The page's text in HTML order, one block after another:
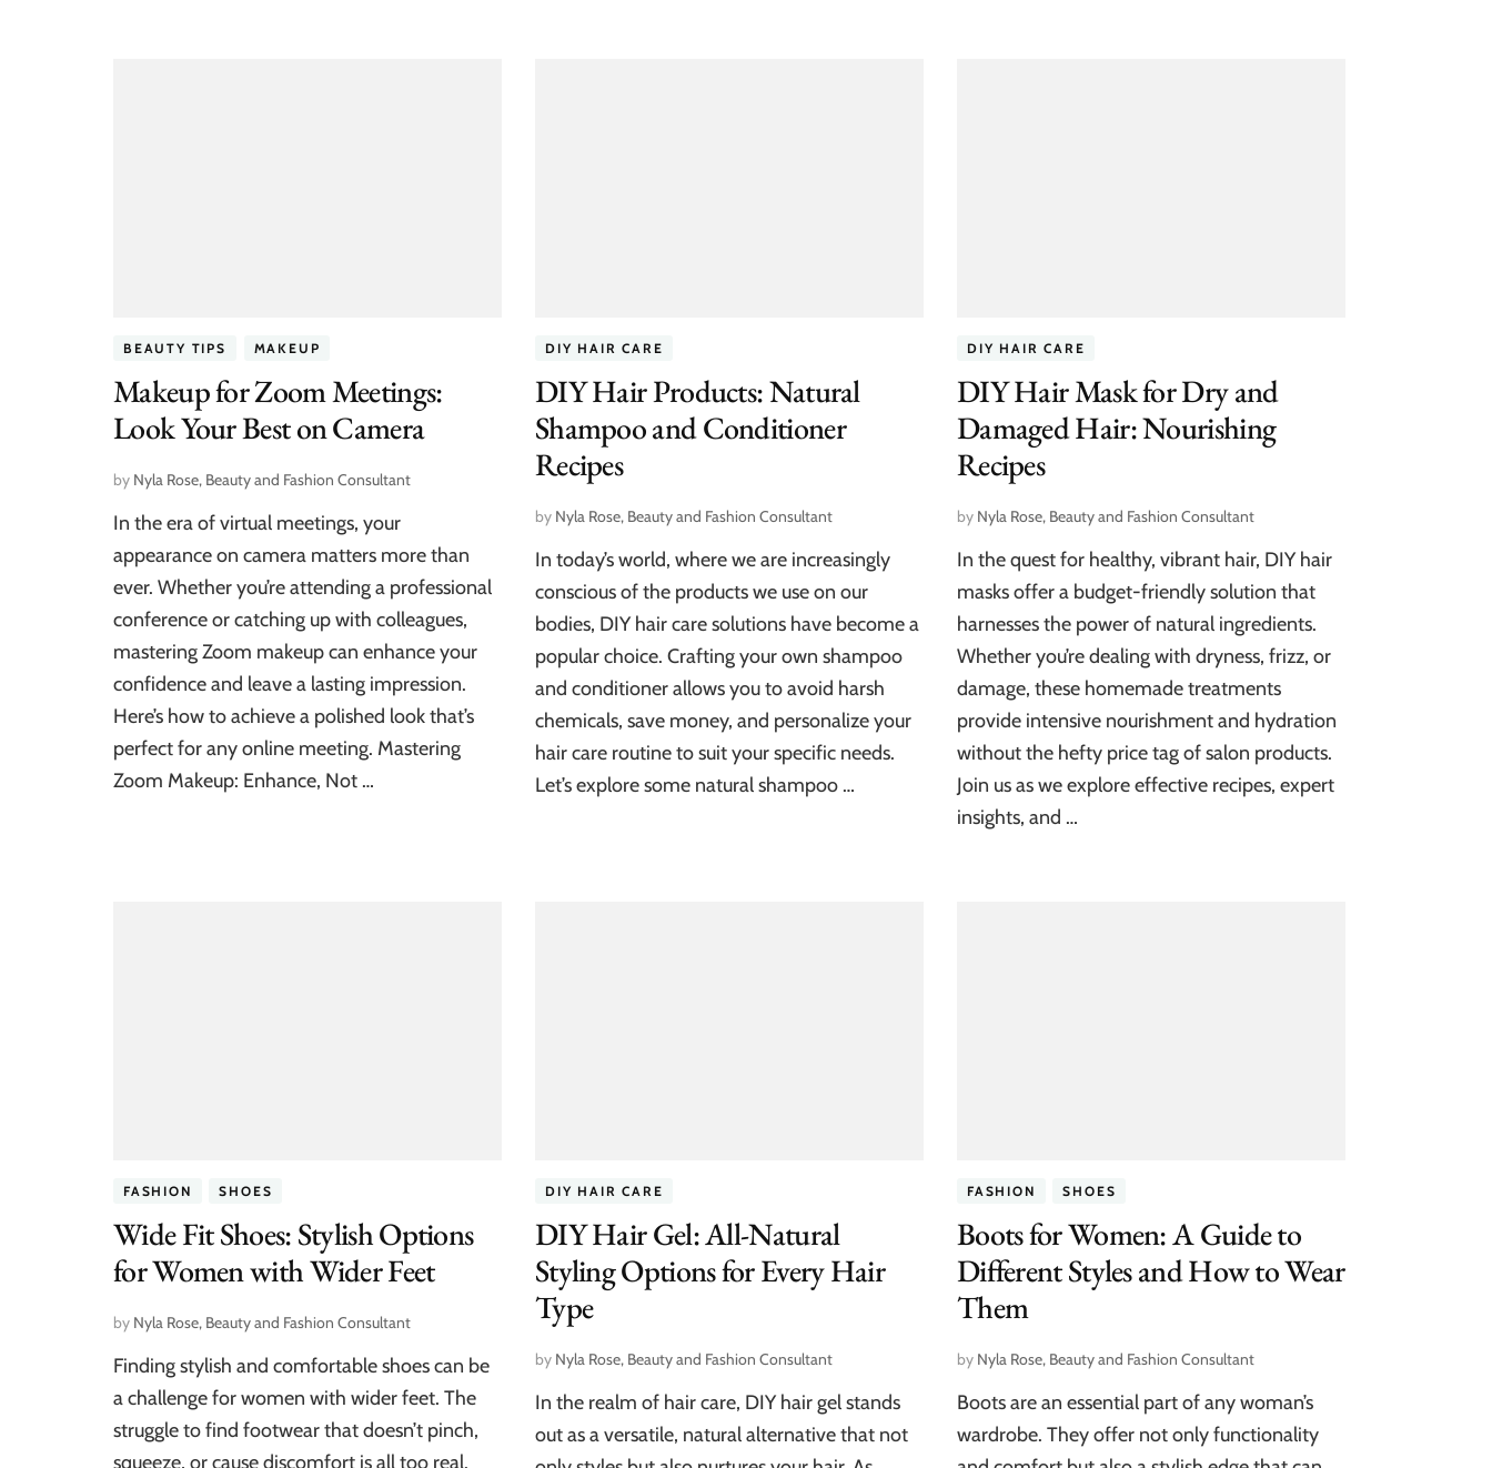
BEAUTY TIPS MAKEUP
Makeup for Zoom Meetings:
Look Your Best on Camera
by Nyla Rose, Beauty and Fashion Consultant
In the era of virtual meetings, your
appearance on camera matters more than
ever. Whether you’re attending a professional
conference or catching up with colleagues,
mastering Zoom makeup can enhance your
confidence and leave a lasting impression.
Here’s how to achieve a polished look that’s
perfect for any online meeting. Mastering
Zoom Makeup: Enhance, Not …
DIY HAIR CARE
DIY Hair Products: Natural
Shampoo and Conditioner
Recipes
by Nyla Rose, Beauty and Fashion Consultant
In today’s world, where we are increasingly
conscious of the products we use on our
bodies, DIY hair care solutions have become a
popular choice. Crafting your own shampoo
and conditioner allows you to avoid harsh
chemicals, save money, and personalize your
hair care routine to suit your specific needs.
Let’s explore some natural shampoo …
DIY HAIR CARE
DIY Hair Mask for Dry and
Damaged Hair: Nourishing
Recipes
by Nyla Rose, Beauty and Fashion Consultant
In the quest for healthy, vibrant hair, DIY hair
masks offer a budget-friendly solution that
harnesses the power of natural ingredients.
Whether you’re dealing with dryness, frizz, or
damage, these homemade treatments
provide intensive nourishment and hydration
without the hefty price tag of salon products.
Join us as we explore effective recipes, expert
insights, and …
FASHION SHOES
Wide Fit Shoes: Stylish Options
for Women with Wider Feet
by Nyla Rose, Beauty and Fashion Consultant
Finding stylish and comfortable shoes can be
a challenge for women with wider feet. The
struggle to find footwear that doesn’t pinch,
squeeze, or cause discomfort is all too real.
DIY HAIR CARE
DIY Hair Gel: All-Natural
Styling Options for Every Hair
Type
by Nyla Rose, Beauty and Fashion Consultant
In the realm of hair care, DIY hair gel stands
out as a versatile, natural alternative that not
FASHION SHOES
Boots for Women: A Guide to
Different Styles and How to Wear
Them
by Nyla Rose, Beauty and Fashion Consultant
Boots are an essential part of any woman’s
wardrobe. They offer not only functionality